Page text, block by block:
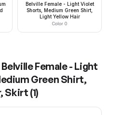
Belville Female - Light Violet
Shorts, Medium Green Shirt,
Light Yellow Hair
Color 0
Belville Female - Light
Green Shirt,
Skirt (1)